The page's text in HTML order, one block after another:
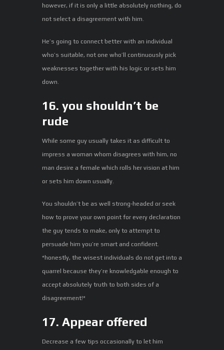
however, if it is only a little absolutely nothing, do
not select a disagreement with him.
He’s going to connect better with an individual
who’s suitable, not one who’ll continuously pick
weaknesses together with his logic or sets him
down.
16. you shouldn’t be
rude
While some guy usually takes it as difficult to
impress a woman whom disagrees with him, no
man desire a female which rolls her vision at him
or sets him down usually.
You shouldn’t be as well strong-headed or seek
how to prove your own point for every declaration
the guy tends to make, only to attempt to
persuade him you’re smart and confident.
*honestly, the wisest individuals do not get into a
quarrel because they’re knowledgable enough to
accept absolutely truth to both sides of a
disagreement!*
17. Appear offered
Decrease a few tips occasionally to let him